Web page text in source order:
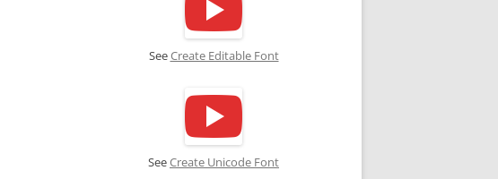
SeeCreate Editable Font
SeeCreate Unicode Font